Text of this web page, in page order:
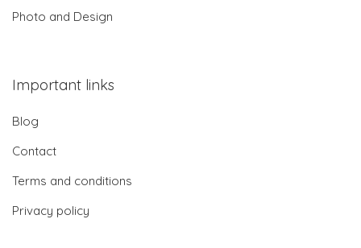
Photo and Design
Important links
Blog
Contact
Terms and conditions
Privacy policy